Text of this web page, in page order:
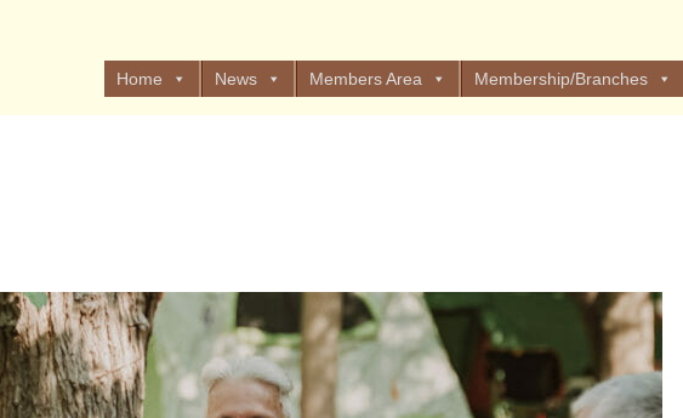
Home News Members Area Membership/Branches